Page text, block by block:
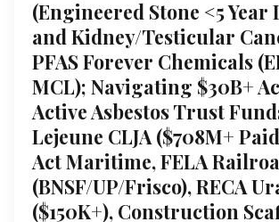
(Engineered Stone <5 Year
and Kidney/Testicular
PFAS Forever Chemicals
MCL); Navigating $30B+
Active Asbestos Trust
Lejeune CLJA ($708M+
Act Maritime, FELA
(BNSF/UP/Frisco), RECA
($150K+), Construction